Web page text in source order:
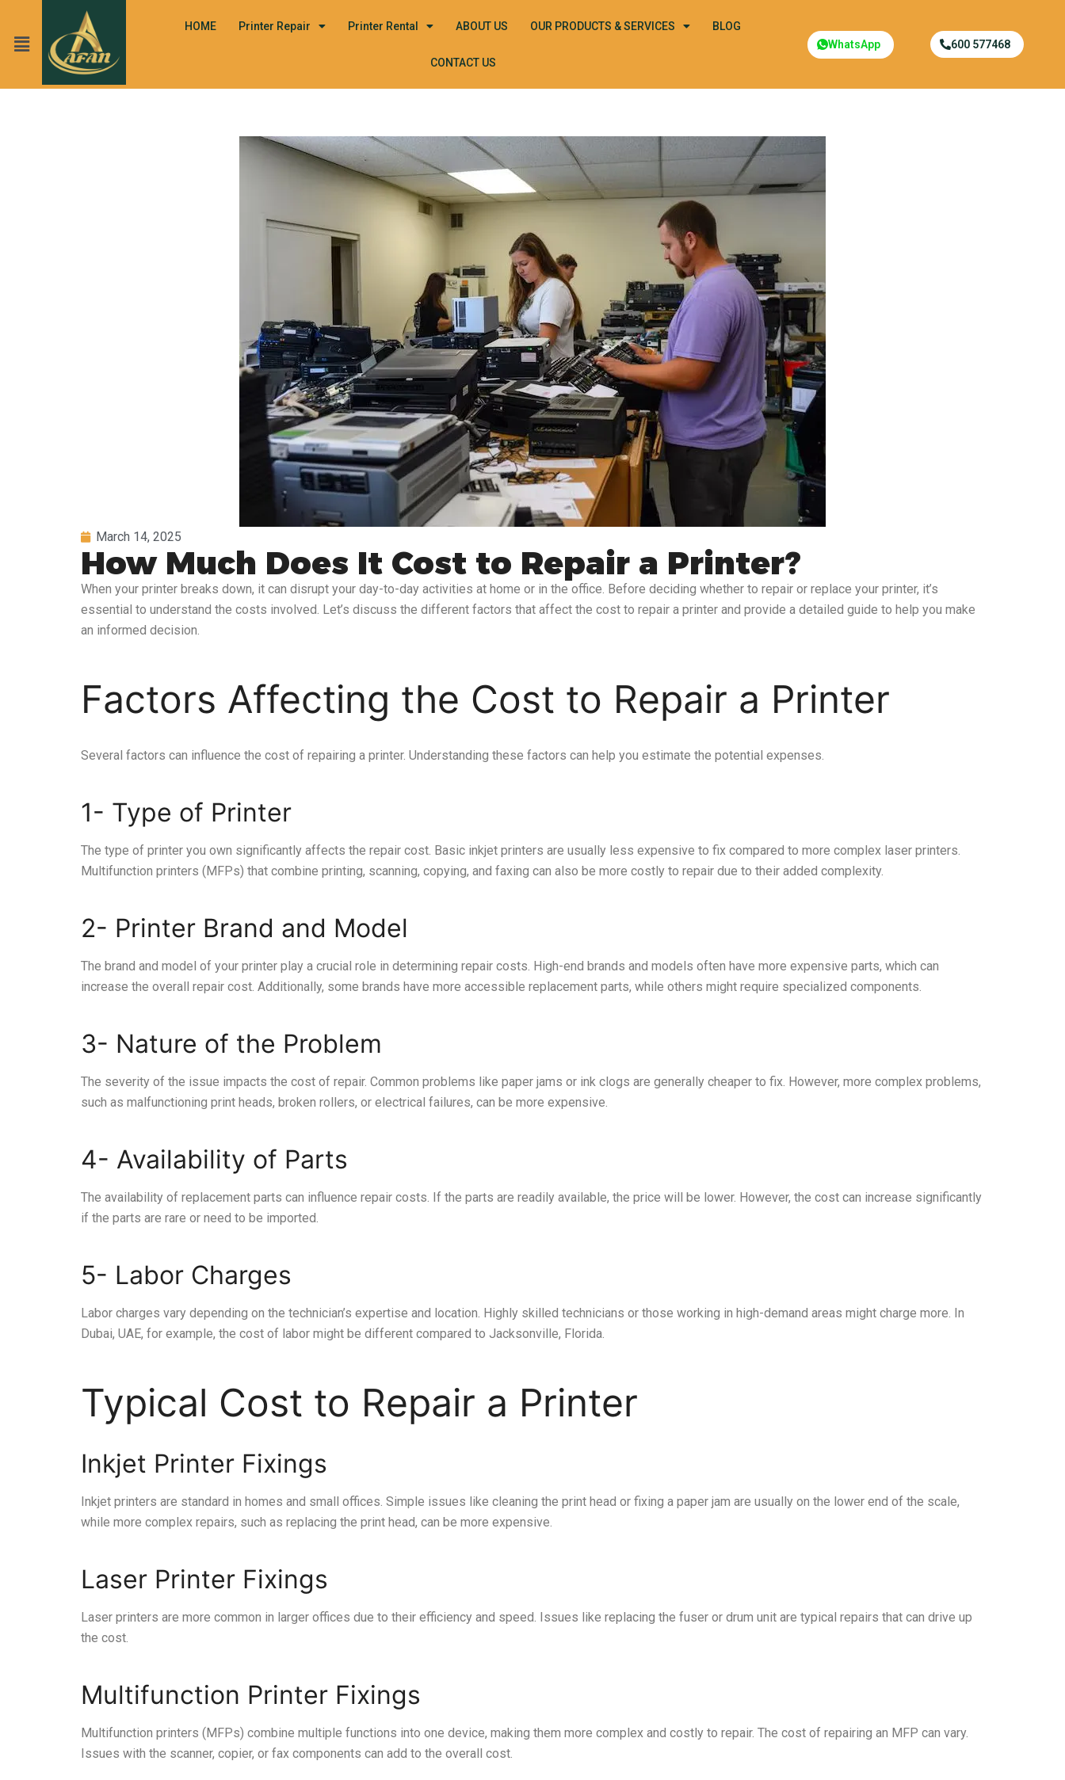
HOME Printer Repair Printer Rental ABOUT US OUR PRODUCTS & SERVICES BLOG
CONTACT US
WhatsApp 600 577468
March 14, 2025
How Much Does It Cost to Repair a Printer?
When your printer breaks down, it can disrupt your day-to-day activities at home or in the office. Before deciding whether to repair or replace your printer, it’s
essential to understand the costs involved. Let’s discuss the different factors that affect the cost to repair a printer and provide a detailed guide to help you make
an informed decision.
Factors Affecting the Cost to Repair a Printer
Several factors can influence the cost of repairing a printer. Understanding these factors can help you estimate the potential expenses.
1- Type of Printer
The type of printer you own significantly affects the repair cost. Basic inkjet printers are usually less expensive to fix compared to more complex laser printers.
Multifunction printers (MFPs) that combine printing, scanning, copying, and faxing can also be more costly to repair due to their added complexity.
2- Printer Brand and Model
The brand and model of your printer play a crucial role in determining repair costs. High-end brands and models often have more expensive parts, which can
increase the overall repair cost. Additionally, some brands have more accessible replacement parts, while others might require specialized components.
3- Nature of the Problem
The severity of the issue impacts the cost of repair. Common problems like paper jams or ink clogs are generally cheaper to fix. However, more complex problems,
such as malfunctioning print heads, broken rollers, or electrical failures, can be more expensive.
4- Availability of Parts
The availability of replacement parts can influence repair costs. If the parts are readily available, the price will be lower. However, the cost can increase significantly
if the parts are rare or need to be imported.
5- Labor Charges
Labor charges vary depending on the technician’s expertise and location. Highly skilled technicians or those working in high-demand areas might charge more. In
Dubai, UAE, for example, the cost of labor might be different compared to Jacksonville, Florida.
Typical Cost to Repair a Printer
Inkjet Printer Fixings
Inkjet printers are standard in homes and small offices. Simple issues like cleaning the print head or fixing a paper jam are usually on the lower end of the scale,
while more complex repairs, such as replacing the print head, can be more expensive.
Laser Printer Fixings
Laser printers are more common in larger offices due to their efficiency and speed. Issues like replacing the fuser or drum unit are typical repairs that can drive up
the cost.
Multifunction Printer Fixings
Multifunction printers (MFPs) combine multiple functions into one device, making them more complex and costly to repair. The cost of repairing an MFP can vary.
Issues with the scanner, copier, or fax components can add to the overall cost.